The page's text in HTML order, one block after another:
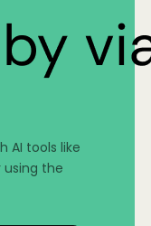
AI tools like
using the